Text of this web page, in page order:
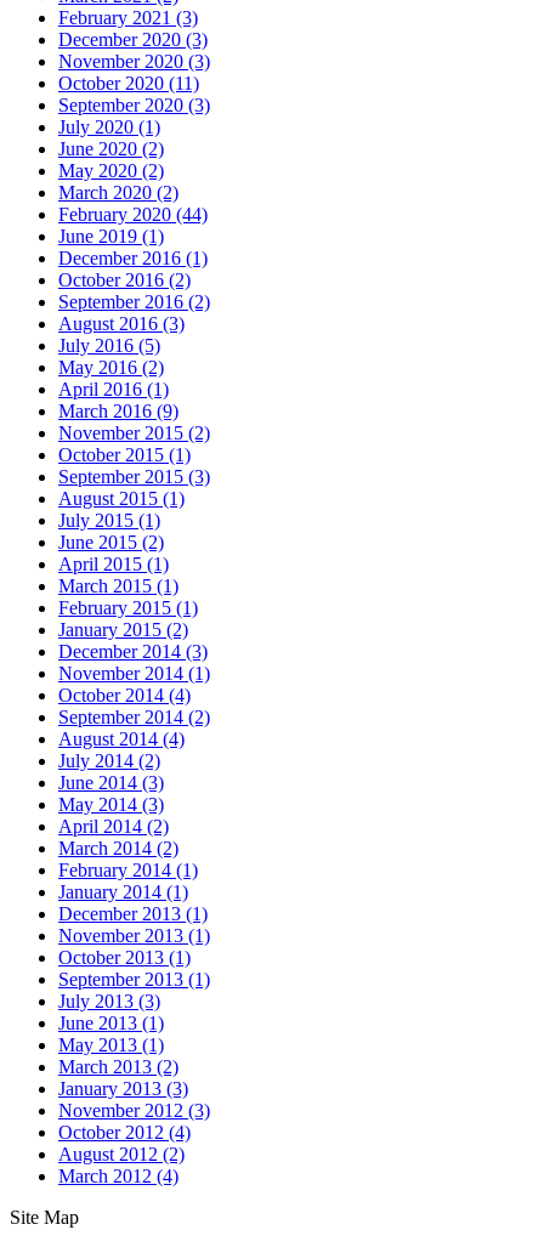
February 2021 (3)
December 2020 (3)
November 2020 (3)
October 2020 (11)
September 2020 (3)
July 2020 (1)
June 2020 (2)
May 2020 (2)
March 2020 (2)
February 2020 (44)
June 2019 (1)
December 2016 (1)
October 2016 (2)
September 2016 (2)
August 2016 (3)
July 2016 (5)
May 2016 (2)
April 2016 (1)
March 2016 (9)
November 2015 (2)
October 2015 (1)
September 2015 (3)
August 2015 (1)
July 2015 (1)
June 2015 (2)
April 2015 (1)
March 2015 (1)
February 2015 (1)
January 2015 (2)
December 2014 (3)
November 2014 (1)
October 2014 (4)
September 2014 (2)
August 2014 (4)
July 2014 (2)
June 2014 (3)
May 2014 (3)
April 2014 (2)
March 2014 (2)
February 2014 (1)
January 2014 (1)
December 2013 (1)
November 2013 (1)
October 2013 (1)
September 2013 (1)
July 2013 (3)
June 2013 (1)
May 2013 (1)
March 2013 (2)
January 2013 (3)
November 2012 (3)
October 2012 (4)
August 2012 (2)
March 2012 (4)
Site Map